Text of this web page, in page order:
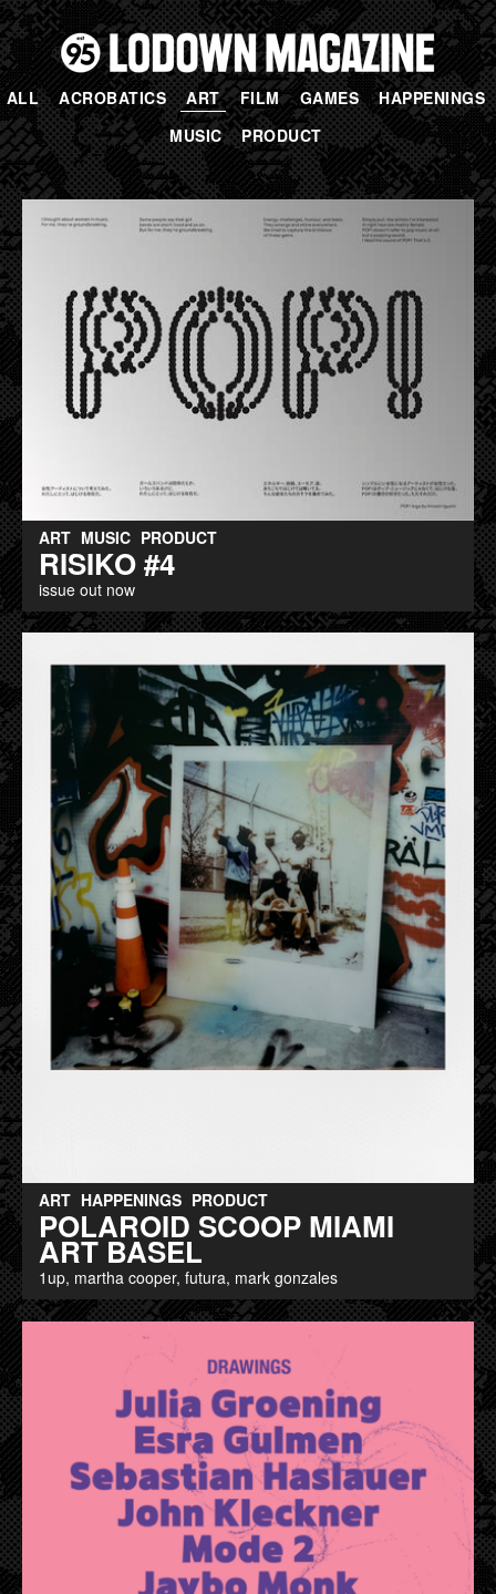
ALL ACROBATICS ART FILM GAMES
HAPPENINGS
MUSIC
PRODUCT
ART MUSIC PRODUCT
RISIKO #4
issue out now
ART HAPPENINGS PRODUCT
POLAROID SCOOP MIAMI
ART BASEL
1up, martha cooper, futura, mark gonzales
PAGES